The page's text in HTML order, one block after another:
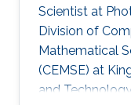
Scientist at
Division of
Mathematical
(CEMSE) at
and